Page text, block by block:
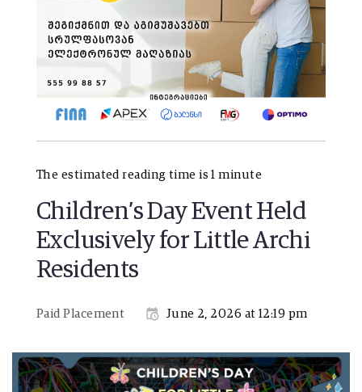
The estimated reading time is 1 minute
Children’s Day Event Held
Exclusively for Little Archi
Residents
Paid Placement June 2, 2026 at 12:19 pm